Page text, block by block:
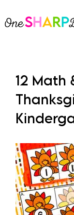
to
12 Math